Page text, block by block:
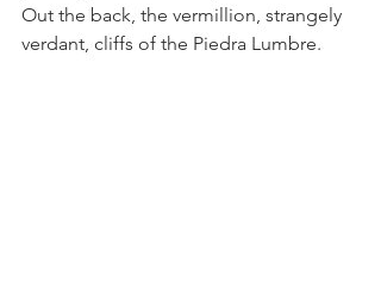
Out the back, the vermillion, strangely
verdant, cliffs of the Piedra Lumbre.